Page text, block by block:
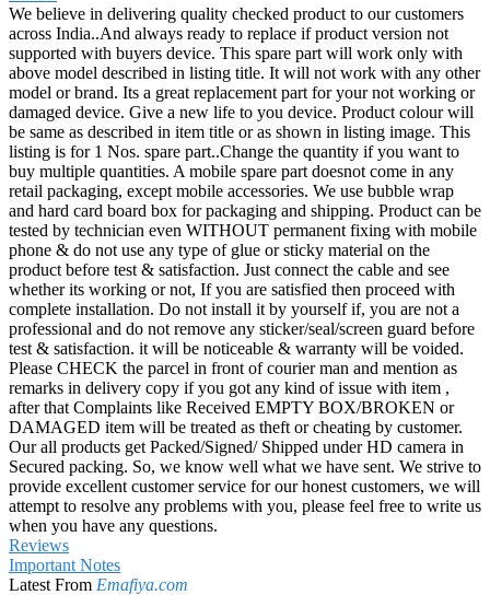
We believe in delivering quality checked product to our customers
across India..And always ready to replace if product version not
supported with buyers device. This spare part will work only with
above model described in listing title. It will not work with any other
model or brand. Its a great replacement part for your not working or
damaged device. Give a new life to you device. Product colour will
be same as described in item title or as shown in listing image. This
listing is for 1 Nos. spare part..Change the quantity if you want to
buy multiple quantities. A mobile spare part doesnot come in any
retail packaging, except mobile accessories. We use bubble wrap
and hard card board box for packaging and shipping. Product can be
tested by technician even WITHOUT permanent fixing with mobile
phone & do not use any type of glue or sticky material on the
product before test & satisfaction. Just connect the cable and see
whether its working or not, If you are satisfied then proceed with
complete installation. Do not install it by yourself if, you are not a
professional and do not remove any sticker/seal/screen guard before
test & satisfaction. it will be noticeable & warranty will be voided.
Please CHECK the parcel in front of courier man and mention as
remarks in delivery copy if you got any kind of issue with item ,
after that Complaints like Received EMPTY BOX/BROKEN or
DAMAGED item will be treated as theft or cheating by customer.
Our all products get Packed/Signed/ Shipped under HD camera in
Secured packing. So, we know well what we have sent. We strive to
provide excellent customer service for our honest customers, we will
attempt to resolve any problems with you, please feel free to write us
when you have any questions.
Reviews
Important Notes
Latest From Emafiya.com